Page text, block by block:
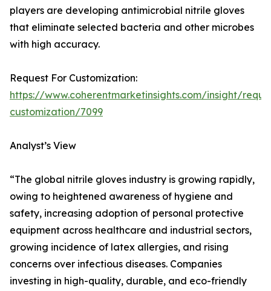
players are developing antimicrobial nitrile gloves
that eliminate selected bacteria and other microbes
with high accuracy.
Request For Customization:
https://www.coherentmarketinsights.com/insight/
customization/7099
Analyst’s View
“The global nitrile gloves industry is growing rapidly,
owing to heightened awareness of hygiene and
safety, increasing adoption of personal protective
equipment across healthcare and industrial sectors,
growing incidence of latex allergies, and rising
concerns over infectious diseases. Companies
investing in high-quality, durable, and eco-friendly